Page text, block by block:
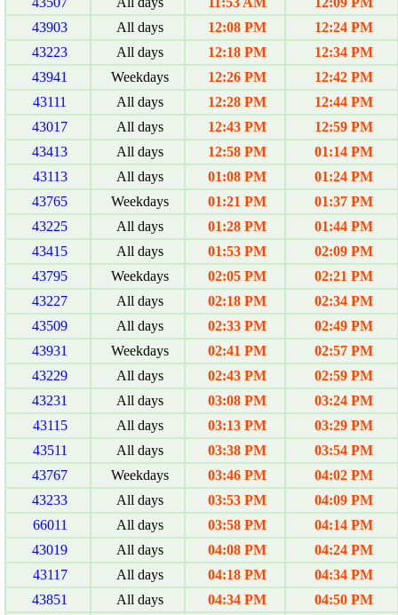
43903
All days 12:08 PM
12:24 PM
43223
All days 12:18 PM
12:34 PM
43941
Weekdays 12:26 PM
12:42 PM
43111
All days 12:28 PM
12:44 PM
43017
All days 12:43 PM
12:59 PM
43413
All days 12:58 PM
01:14 PM
43113
All days 01:08 PM
01:24 PM
43765
Weekdays 01:21 PM
01:37 PM
43225
All days 01:28 PM
01:44 PM
43415
All days 01:53 PM
02:09 PM
43795
Weekdays 02:05 PM
02:21 PM
43227
All days 02:18 PM
02:34 PM
43509
All days 02:33 PM
02:49 PM
43931
Weekdays 02:41 PM
02:57 PM
43229
All days 02:43 PM
02:59 PM
43231
All days 03:08 PM
03:24 PM
43115
All days 03:13 PM
03:29 PM
43511
All days 03:38 PM
03:54 PM
43767
Weekdays 03:46 PM
04:02 PM
43233
All days 03:53 PM
04:09 PM
66011
All days 03:58 PM
04:14 PM
43019
All days 04:08 PM
04:24 PM
43117
All days 04:18 PM
04:34 PM
43851
All days 04:34 PM
04:50 PM